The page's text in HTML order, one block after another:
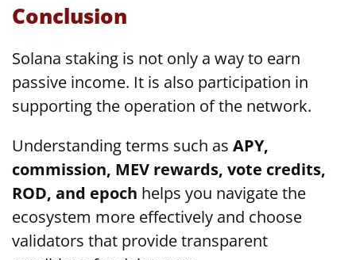
Conclusion
Solana staking is not only a way to earn
passive income. It is also participation in
supporting the operation of the network.
Understanding terms such as APY,
commission, MEV rewards, vote credits,
ROD, and epoch helps you navigate the
ecosystem more effectively and choose
validators that provide transparent